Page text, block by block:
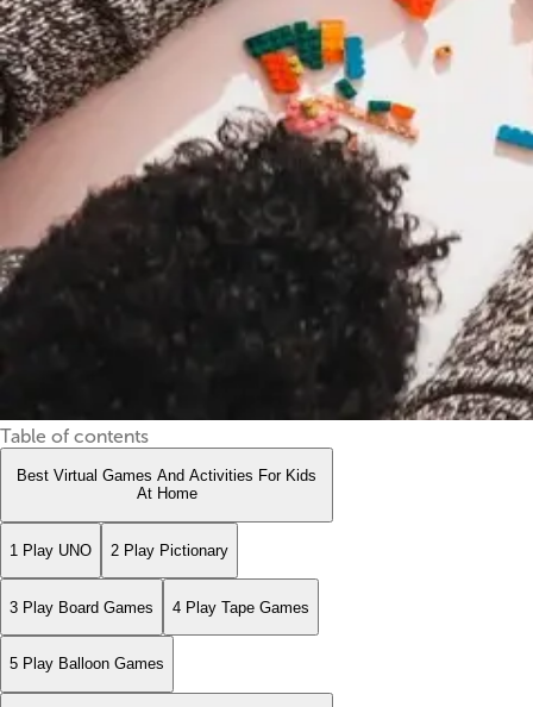
Table of contents
Best Virtual Games And Activities For Kids
At Home
1 Play UNO 2 Play Pictionary
3 Play Board Games 4 Play Tape Games
5 Play Balloon Games